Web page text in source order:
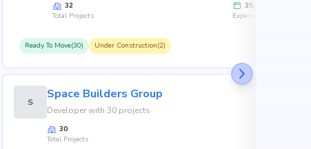
32
Total Projects
35
Experience
Ready To Move(30) Under Construction(2)
S
Space Builders Group
Developer with 30 projects
30
Total Projects